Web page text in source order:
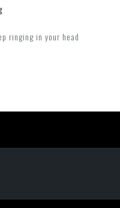
ringing in your head